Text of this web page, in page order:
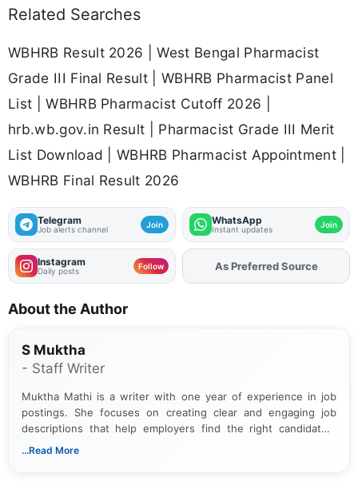
Related Searches
WBHRB Result 2026 | West Bengal Pharmacist
Grade III Final Result | WBHRB Pharmacist Panel
List | WBHRB Pharmacist Cutoff 2026 |
hrb.wb.gov.in Result | Pharmacist Grade III Merit
List Download | WBHRB Pharmacist Appointment |
WBHRB Final Result 2026
Telegram
Job alerts channel Join WhatsApp
Instant updates Join
Instagram
Daily posts Follow AddFJAon
About the Author
S Muktha
- Staff Writer
Muktha Mathi is a writer with one year of experience in job
postings. She focuses on creating clear and engaging job
descriptions that help employers find the right candidates.
With a keen eye for detail, Muktha Mathi makes sure each
...Read More